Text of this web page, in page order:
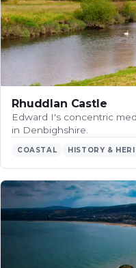
Rhuddlan Castle
Edward I's concentric
in Denbighshire.
COASTAL HISTORY &